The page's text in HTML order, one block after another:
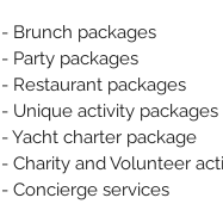
- Brunch packages
- Party packages
- Restaurant packages
- Unique activity packages
- Yacht charter package
- Charity and Volunteer
- Concierge services